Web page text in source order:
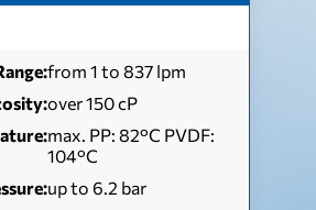
from 1 to 837 lpm
over 150 cP
max. PP: 82°C PVDF:
104°C
up to 6.2 bar